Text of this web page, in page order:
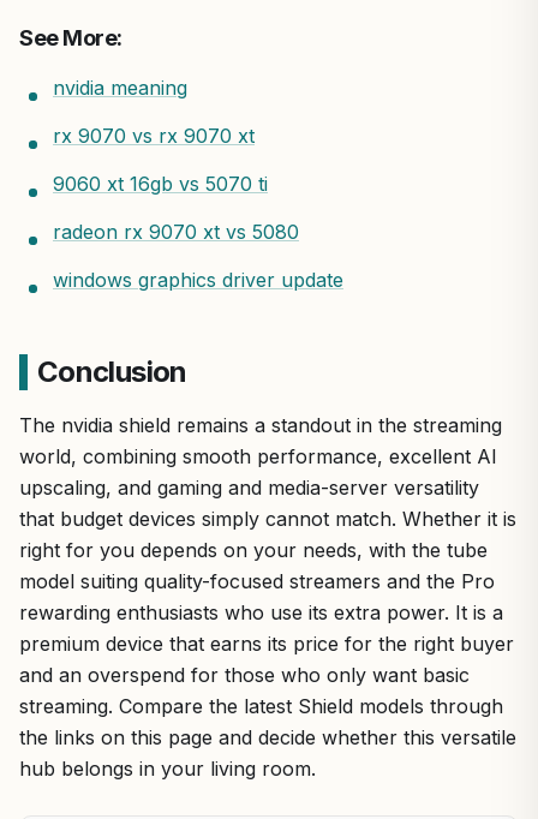
See More:
nvidia meaning
rx 9070 vs rx 9070 xt
9060 xt 16gb vs 5070 ti
radeon rx 9070 xt vs 5080
windows graphics driver update
Conclusion
The nvidia shield remains a standout in the streaming
world, combining smooth performance, excellent AI
upscaling, and gaming and media-server versatility
that budget devices simply cannot match. Whether it is
right for you depends on your needs, with the tube
model suiting quality-focused streamers and the Pro
rewarding enthusiasts who use its extra power. It is a
premium device that earns its price for the right buyer
and an overspend for those who only want basic
streaming. Compare the latest Shield models through
the links on this page and decide whether this versatile
hub belongs in your living room.